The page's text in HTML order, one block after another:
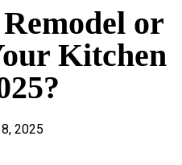
or
Kitchen
2025